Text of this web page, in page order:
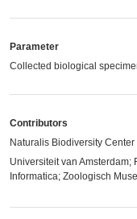
Parameter
Collected biological
Contributors
Naturalis Biodiversity Center
Universiteit van
Informatica; Zoologisch